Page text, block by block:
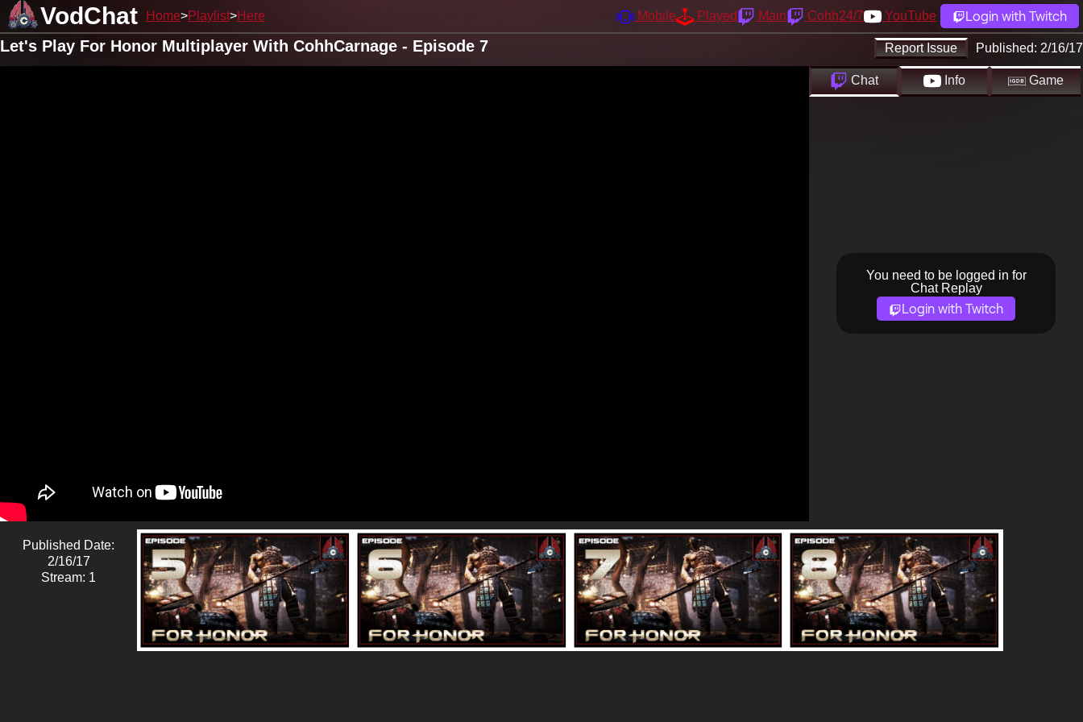
VodChat Home Playlist Here Mobile Played Main Cohh24/7 YouTube Login with Twitch
Report Issue Published: 2/16/17
Let's Play For Honor Multiplayer With CohhCarnage - Episode 7
Chat Info Game
You need to be logged in for
Chat Replay
Login with Twitch
Published Date:
2/16/17
Stream: 1